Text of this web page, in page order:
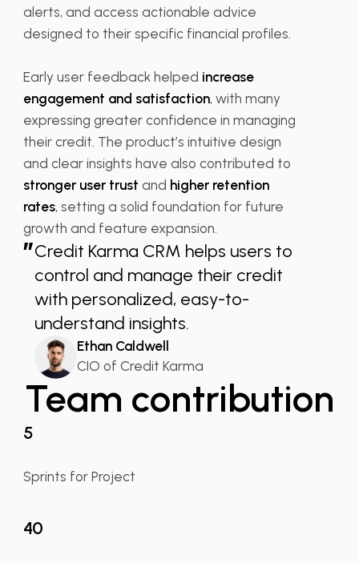
alerts, and access actionable advice
designed to their specific financial profiles.
Early user feedback helped increase
engagement and satisfaction, with many
expressing greater confidence in managing
their credit. The product’s intuitive design
and clear insights have also contributed to
stronger user trust and higher retention
rates, setting a solid foundation for future
growth and feature expansion.
”Credit Karma CRM helps users to
control and manage their credit
with personalized, easy-to-
understand insights.
Ethan Caldwell
CIO of Credit Karma
Team contribution
5
Sprints for Project
40